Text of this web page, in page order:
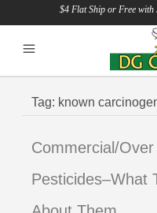
$4 Flat Ship or Free with
Tag: known
Commercial/
Pesticides–What